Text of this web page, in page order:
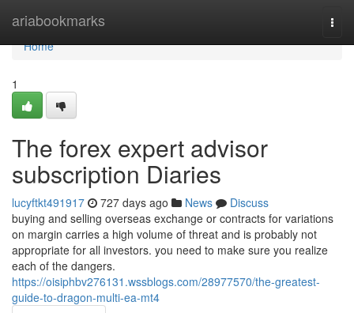
ariabookmarks
Home
Home
1
The forex expert advisor
subscription Diaries
lucyftkt491917 727 days ago News
Discuss
buying and selling overseas exchange or contracts for variations
on margin carries a high volume of threat and is probably not
appropriate for all investors. you need to make sure you realize
each of the dangers.
https://oisiphbv276131.wssblogs.com/28977570/the-greatest-
guide-to-dragon-multi-ea-mt4